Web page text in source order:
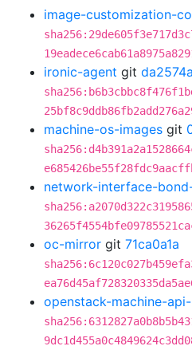
image-customization-
ironic-agent git
machine-os-images git
network-interface-
oc-mirror git 71ca0a1a
openstack-machine-